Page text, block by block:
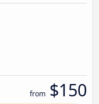
from $150